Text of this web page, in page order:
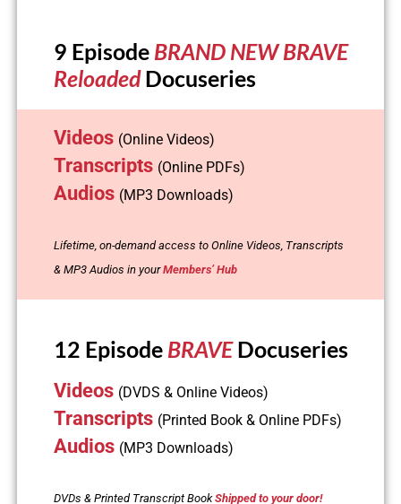
9 Episode BRAND NEW BRAVE
ReloadedDocuseries
Videos (Online Videos)
Transcripts (Online PDFs)
Audios (MP3 Downloads)
Lifetime, on-demand access to Online Videos, Transcripts
& MP3 Audios in yourMembers’ Hub
12 Episode BRAVEDocuseries
Videos (DVDS & Online Videos)
Transcripts (Printed Book & Online PDFs)
Audios (MP3 Downloads)
DVDs & Printed Transcript BookShipped to your door!